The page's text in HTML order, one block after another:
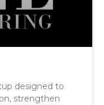
designed to
strengthen